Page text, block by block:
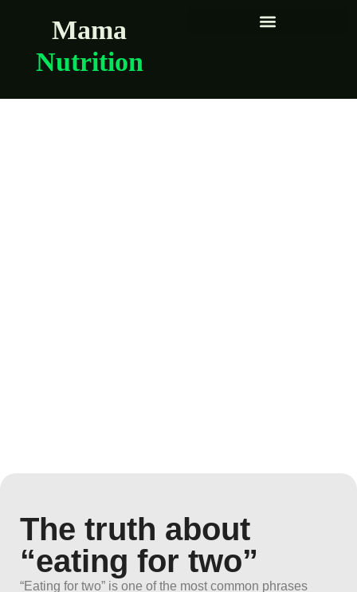
Mama
Nutrition
The truth about
“eating for two”
“Eating for two” is one of the most common phrases